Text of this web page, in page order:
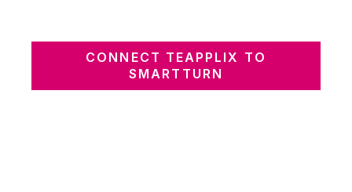
CONNECT TEAPPLIX TO
SMARTTURN